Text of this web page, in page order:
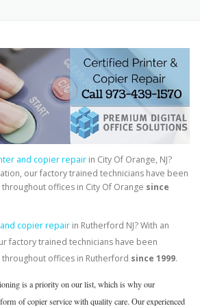
and copier repair in City Of Orange, NJ?
our factory trained technicians have been
offices in City Of Orange since
copier repair in Rutherford NJ? With an
factory trained technicians have been
offices in Rutherford since 1999.
is a priority on our list, which is why our
of copier service with quality care. Our experienced